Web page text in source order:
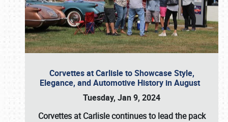
Corvettes at Carlisle to Showcase Style,
Elegance, and Automotive History in August
Tuesday, Jan 9, 2024
Corvettes at Carlisle continues to lead the pack